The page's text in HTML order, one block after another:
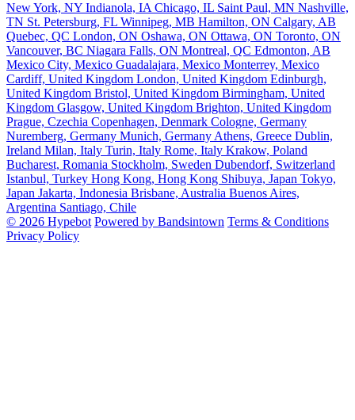
New York, NY Indianola, IA Chicago, IL Saint Paul, MN Nashville,
TN St. Petersburg, FL Winnipeg, MB Hamilton, ON Calgary, AB
Quebec, QC London, ON Oshawa, ON Ottawa, ON Toronto, ON
Vancouver, BC Niagara Falls, ON Montreal, QC Edmonton, AB
Mexico City, Mexico Guadalajara, Mexico Monterrey, Mexico
Cardiff, United Kingdom London, United Kingdom Edinburgh,
United Kingdom Bristol, United Kingdom Birmingham, United
Kingdom Glasgow, United Kingdom Brighton, United Kingdom
Prague, Czechia Copenhagen, Denmark Cologne, Germany
Nuremberg, Germany Munich, Germany Athens, Greece Dublin,
Ireland Milan, Italy Turin, Italy Rome, Italy Krakow, Poland
Bucharest, Romania Stockholm, Sweden Dubendorf, Switzerland
Istanbul, Turkey Hong Kong, Hong Kong Shibuya, Japan Tokyo,
Japan Jakarta, Indonesia Brisbane, Australia Buenos Aires,
Argentina Santiago, Chile
© 2026 Hypebot Powered by Bandsintown Terms & Conditions
Privacy Policy